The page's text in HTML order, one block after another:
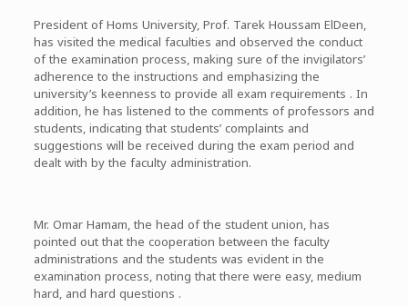
President of Homs University, Prof. Tarek Houssam ElDeen,
has visited the medical faculties and observed the conduct
of the examination process, making sure of the invigilators’
adherence to the instructions and emphasizing the
university’s keenness to provide all exam requirements . In
addition, he has listened to the comments of professors and
students, indicating that students’ complaints and
suggestions will be received during the exam period and
dealt with by the faculty administration.
Mr. Omar Hamam, the head of the student union, has
pointed out that the cooperation between the faculty
administrations and the students was evident in the
examination process, noting that there were easy, medium
hard, and hard questions .